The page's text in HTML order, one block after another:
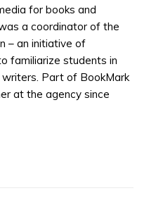
for books and
a coordinator of the
– an initiative of
familiarize students in
Part of BookMark
at the agency since